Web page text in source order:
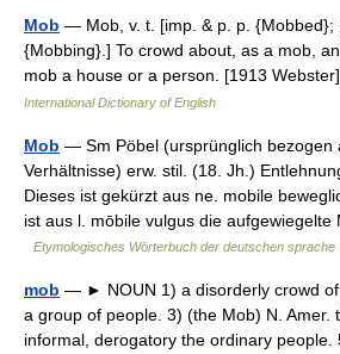
Mob — Mob, v. t. [imp. & p. p. {Mobbed};
{Mobbing}.] To crowd about, as a mob,
mob a house or a person. [1913
International Dictionary of English
Mob — Sm Pöbel (ursprünglich bezogen
Verhältnisse) erw. stil. (18. Jh.)
Dieses ist gekürzt aus ne. mobile
ist aus l. mōbile vulgus die
Etymologisches Wörterbuch der deutschen sprache
mob — ► NOUN 1) a disorderly crowd
a group of people. 3) (the Mob) N. Amer.
informal, derogatory the ordinary people.